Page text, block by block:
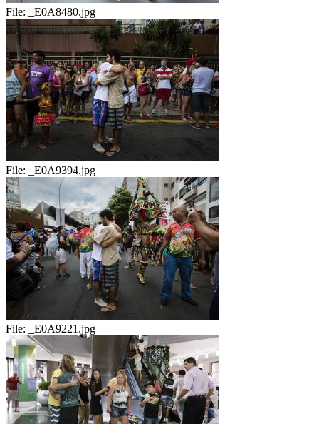
File: _E0A8480.jpg
File: _E0A9394.jpg
File: _E0A9221.jpg